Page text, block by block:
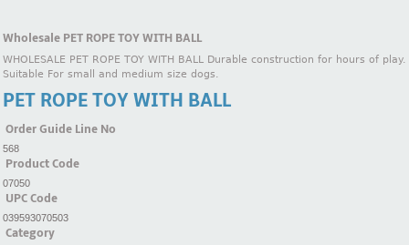
Wholesale PET ROPE TOY WITH BALL
WHOLESALE PET ROPE TOY WITH BALL Durable construction for hours of play.
Suitable For small and medium size dogs.
PET ROPE TOY WITH BALL
Order Guide Line No
568
Product Code
07050
UPC Code
039593070503
Category